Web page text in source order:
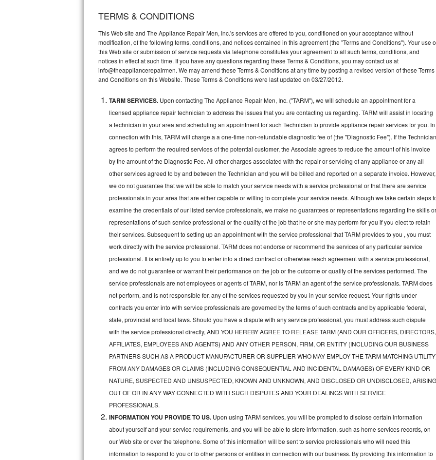
Thermador Repair
U-line Repair
Viking Repair
Whirlpool Repair
Wolf Repair
Asko Repair
Speed Queen Repair
Danby Repair
Marvel Repair
Lynx Repair
Electrolux Repair
Dacor Repair
Amana Repair
GE Profile Repair
GE Cafe Repair
Frigidaire Gallery Repair
Whirlpool Gold Repair
Kenmore Elite Repair
Kitchenaid Architect Repair
Kitchenaid Superba Repair
TERMS & CONDITIONS
This Web site and The Appliance Repair Men, Inc.'s services are offered to you, conditioned on your acceptance without
modification, of the following terms, conditions, and notices contained in this agreement (the "Terms and Conditions"). Your use
this Web site or submission of service requests via telephone constitutes your agreement to all such terms, conditions, and
notices in effect at such time. If you have any questions regarding these Terms & Conditions, you may contact us at
info@theappliancerepairmen. We may amend these Terms & Conditions at any time by posting a revised version of these Terms
and Conditions on this Website. These Terms & Conditions were last updated on 03/27/2012.
TARM SERVICES. Upon contacting The Appliance Repair Men, Inc. ("TARM"), we will schedule an appointment for a
licensed appliance repair technician to address the issues that you are contacting us regarding. TARM will assist in locating
a technician in your area and scheduling an appointment for such Technician to provide appliance repair services for you. In
connection with this, TARM will charge a a one-time non-refundable diagnostic fee of (the "Diagnostic Fee"). If the
agrees to perform the required services of the potential customer, the Associate agrees to reduce the amount of his invoice
by the amount of the Diagnostic Fee. All other charges associated with the repair or servicing of any appliance or any all
other services agreed to by and between the Technician and you will be billed and reported on a separate invoice. However,
we do not guarantee that we will be able to match your service needs with a service professional or that there are service
professionals in your area that are either capable or willing to complete your service needs. Although we take certain steps
examine the credentials of our listed service professionals, we make no guarantees or representations regarding the skills
representations of such service professional or the quality of the job that he or she may perform for you if you elect to retain
their services. Subsequent to setting up an appointment with the service professional that TARM provides to you , you must
work directly with the service professional. TARM does not endorse or recommend the services of any particular service
professional. It is entirely up to you to enter into a direct contract or otherwise reach agreement with a service professional,
and we do not guarantee or warrant their performance on the job or the outcome or quality of the services performed. The
service professionals are not employees or agents of TARM, nor is TARM an agent of the service professionals. TARM does
not perform, and is not responsible for, any of the services requested by you in your service request. Your rights under
contracts you enter into with service professionals are governed by the terms of such contracts and by applicable federal,
state, provincial and local laws. Should you have a dispute with any service professional, you must address such dispute
with the service professional directly, AND YOU HEREBY AGREE TO RELEASE TARM (AND OUR OFFICERS, DIRECTORS,
AFFILIATES, EMPLOYEES AND AGENTS) AND ANY OTHER PERSON, FIRM, OR ENTITY (INCLUDING OUR BUSINESS
PARTNERS SUCH AS A PRODUCT MANUFACTURER OR SUPPLIER WHO MAY EMPLOY THE TARM MATCHING
FROM ANY DAMAGES OR CLAIMS (INCLUDING CONSEQUENTIAL AND INCIDENTAL DAMAGES) OF EVERY KIND OR
NATURE, SUSPECTED AND UNSUSPECTED, KNOWN AND UNKNOWN, AND DISCLOSED OR UNDISCLOSED,
OUT OF OR IN ANY WAY CONNECTED WITH SUCH DISPUTES AND YOUR DEALINGS WITH SERVICE
PROFESSIONALS.
INFORMATION YOU PROVIDE TO US. Upon using TARM services, you will be prompted to disclose certain information
about yourself and your service requirements, and you will be able to store information, such as home services records, on
our Web site or over the telephone. Some of this information will be sent to service professionals who will need this
information to respond to you or to other persons or entities in connection with our business. By providing this information to